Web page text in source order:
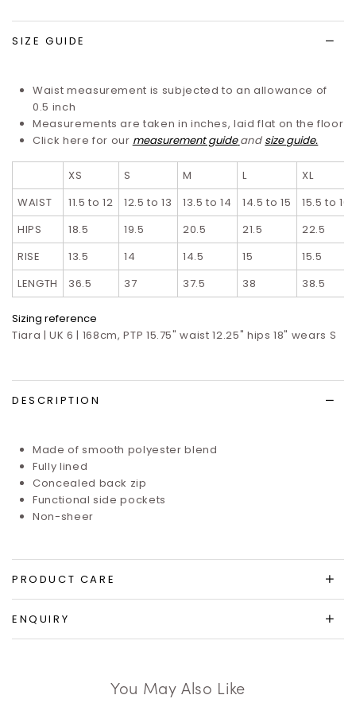
SIZE GUIDE
Waist measurement is subjected to an allowance of
0.5 inch
Measurements are taken in inches, laid flat on the floor
Click here for our measurement guide and size guide.
XS S M L
XL
WAIST
11.5 to 12 12.5 to 13 13.5 to 14 14.5 to 15
15.5 to 16
HIPS
18.5 19.5 20.5 21.5
22.5
RISE
13.5 14 14.5 15
15.5
LENGTH
36.5 37 37.5 38 38.5
Sizing reference
Tiara | UK 6 | 168cm, PTP 15.75" waist 12.25" hips 18" wears S
DESCRIPTION
Made of smooth polyester blend
Fully lined
Concealed back zip
Functional side pockets
Non-sheer
PRODUCT CARE
ENQUIRY
You May Also Like